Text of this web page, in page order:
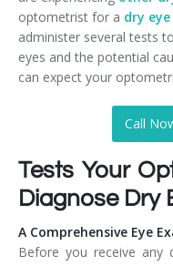
optometrist for a dry
administer several tests
eyes and the potential
can expect your
Call
Tests Your
Diagnose Dry
A Comprehensive Eye
Before you receive